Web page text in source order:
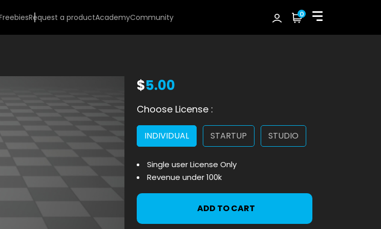
Request a productAcademyCommunity 0
$5.00
Choose License :
INDIVIDUAL STARTUP STUDIO
Single user License Only
Revenue under 100k
ADD TO CART